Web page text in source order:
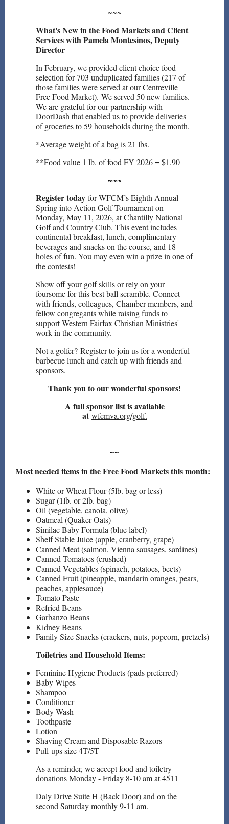
~~~
What's New in the Food Markets and Client
Services with Pamela Montesinos, Deputy
Director
In February, we provided client choice food
selection for 703 unduplicated families (217 of
those families were served at our Centreville
Free Food Market). We served 50 new families.
We are grateful for our partnership with
DoorDash that enabled us to provide deliveries
of groceries to 59 households during the month.
*Average weight of a bag is 21 lbs.
**Food value 1 lb. of food FY 2026 = $1.90
~~~
Register today for WFCM’s Eighth Annual
Spring into Action Golf Tournament on
Monday, May 11, 2026, at Chantilly National
Golf and Country Club. This event includes
continental breakfast, lunch, complimentary
beverages and snacks on the course, and 18
holes of fun. You may even win a prize in one of
the contests!
Show off your golf skills or rely on your
foursome for this best ball scramble. Connect
with friends, colleagues, Chamber members, and
fellow congregants while raising funds to
support Western Fairfax Christian Ministries'
work in the community.
Not a golfer? Register to join us for a wonderful
barbecue lunch and catch up with friends and
sponsors.
Thank you to our wonderful sponsors!
A full sponsor list is available
atwfcmva.org/golf.
~~
Most needed items in the Free Food Markets this month:
White or Wheat Flour (5lb. bag or less)
Sugar (1lb. or 2lb. bag)
Oil (vegetable, canola, olive)
Oatmeal (Quaker Oats)
Similac Baby Formula (blue label)
Shelf Stable Juice (apple, cranberry, grape)
Canned Meat (salmon, Vienna sausages, sardines)
Canned Tomatoes (crushed)
Canned Vegetables (spinach, potatoes, beets)
Canned Fruit (pineapple, mandarin oranges, pears,
peaches, applesauce)
Tomato Paste
Refried Beans
Garbanzo Beans
Kidney Beans
Family Size Snacks (crackers, nuts, popcorn, pretzels)
Toiletries and Household Items:
Feminine Hygiene Products (pads preferred)
Baby Wipes
Shampoo
Conditioner
Body Wash
Toothpaste
Lotion
Shaving Cream and Disposable Razors
Pull-ups size 4T/5T
As a reminder, we accept food and toiletry
donations Monday - Friday 8-10 am at 4511
Daly Drive Suite H (Back Door) and on the
second Saturday monthly 9-11 am.